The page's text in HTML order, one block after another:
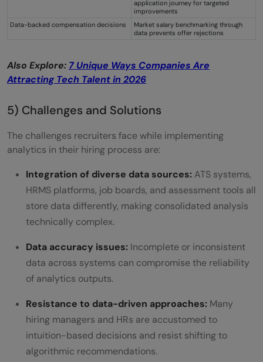
application journey for targeted
improvements
Data-backed compensation decisions
Market salary benchmarking through
data prevents offer rejections
Also Explore: 7 Unique Ways Companies Are
Attracting Tech Talent in 2026
5) Challenges and Solutions
The challenges recruiters face while implementing
analytics in their hiring process are:
Integration of diverse data sources:ATS systems,
HRMS platforms, job boards, and assessment tools all
store data differently, making consolidated analysis
technically complex.
Data accuracy issues: Incomplete or inconsistent
data across systems can compromise the reliability
of analytics outputs.
Resistance to data-driven approaches: Many
hiring managers and HRs are accustomed to
intuition-based decisions and resist shifting to
algorithmic recommendations.